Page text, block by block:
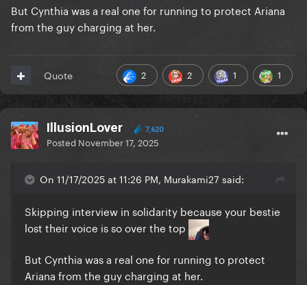
But Cynthia was a real one for running to protect Ariana
from the guy charging at her.
2 2 1 1
Quote
IllusionLover 7,620
Posted November 17, 2025
On 11/17/2025 at 11:26 PM, Murakami27 said:
Skipping interview in solidarity because your bestie
lost their voice is so over the top
But Cynthia was a real one for running to protect
Ariana from the guy charging at her.